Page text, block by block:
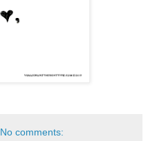
No comments: